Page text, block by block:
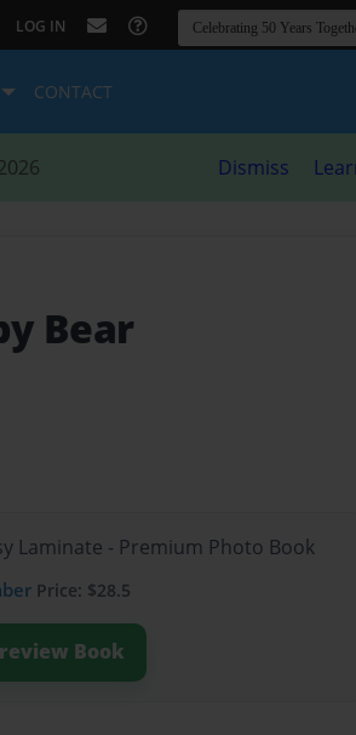
LOG IN
CONTACT
Dismiss
Bear
Laminate - Premium Photo Book
Price: $28.5
Book